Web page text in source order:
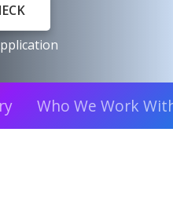
Who We Work